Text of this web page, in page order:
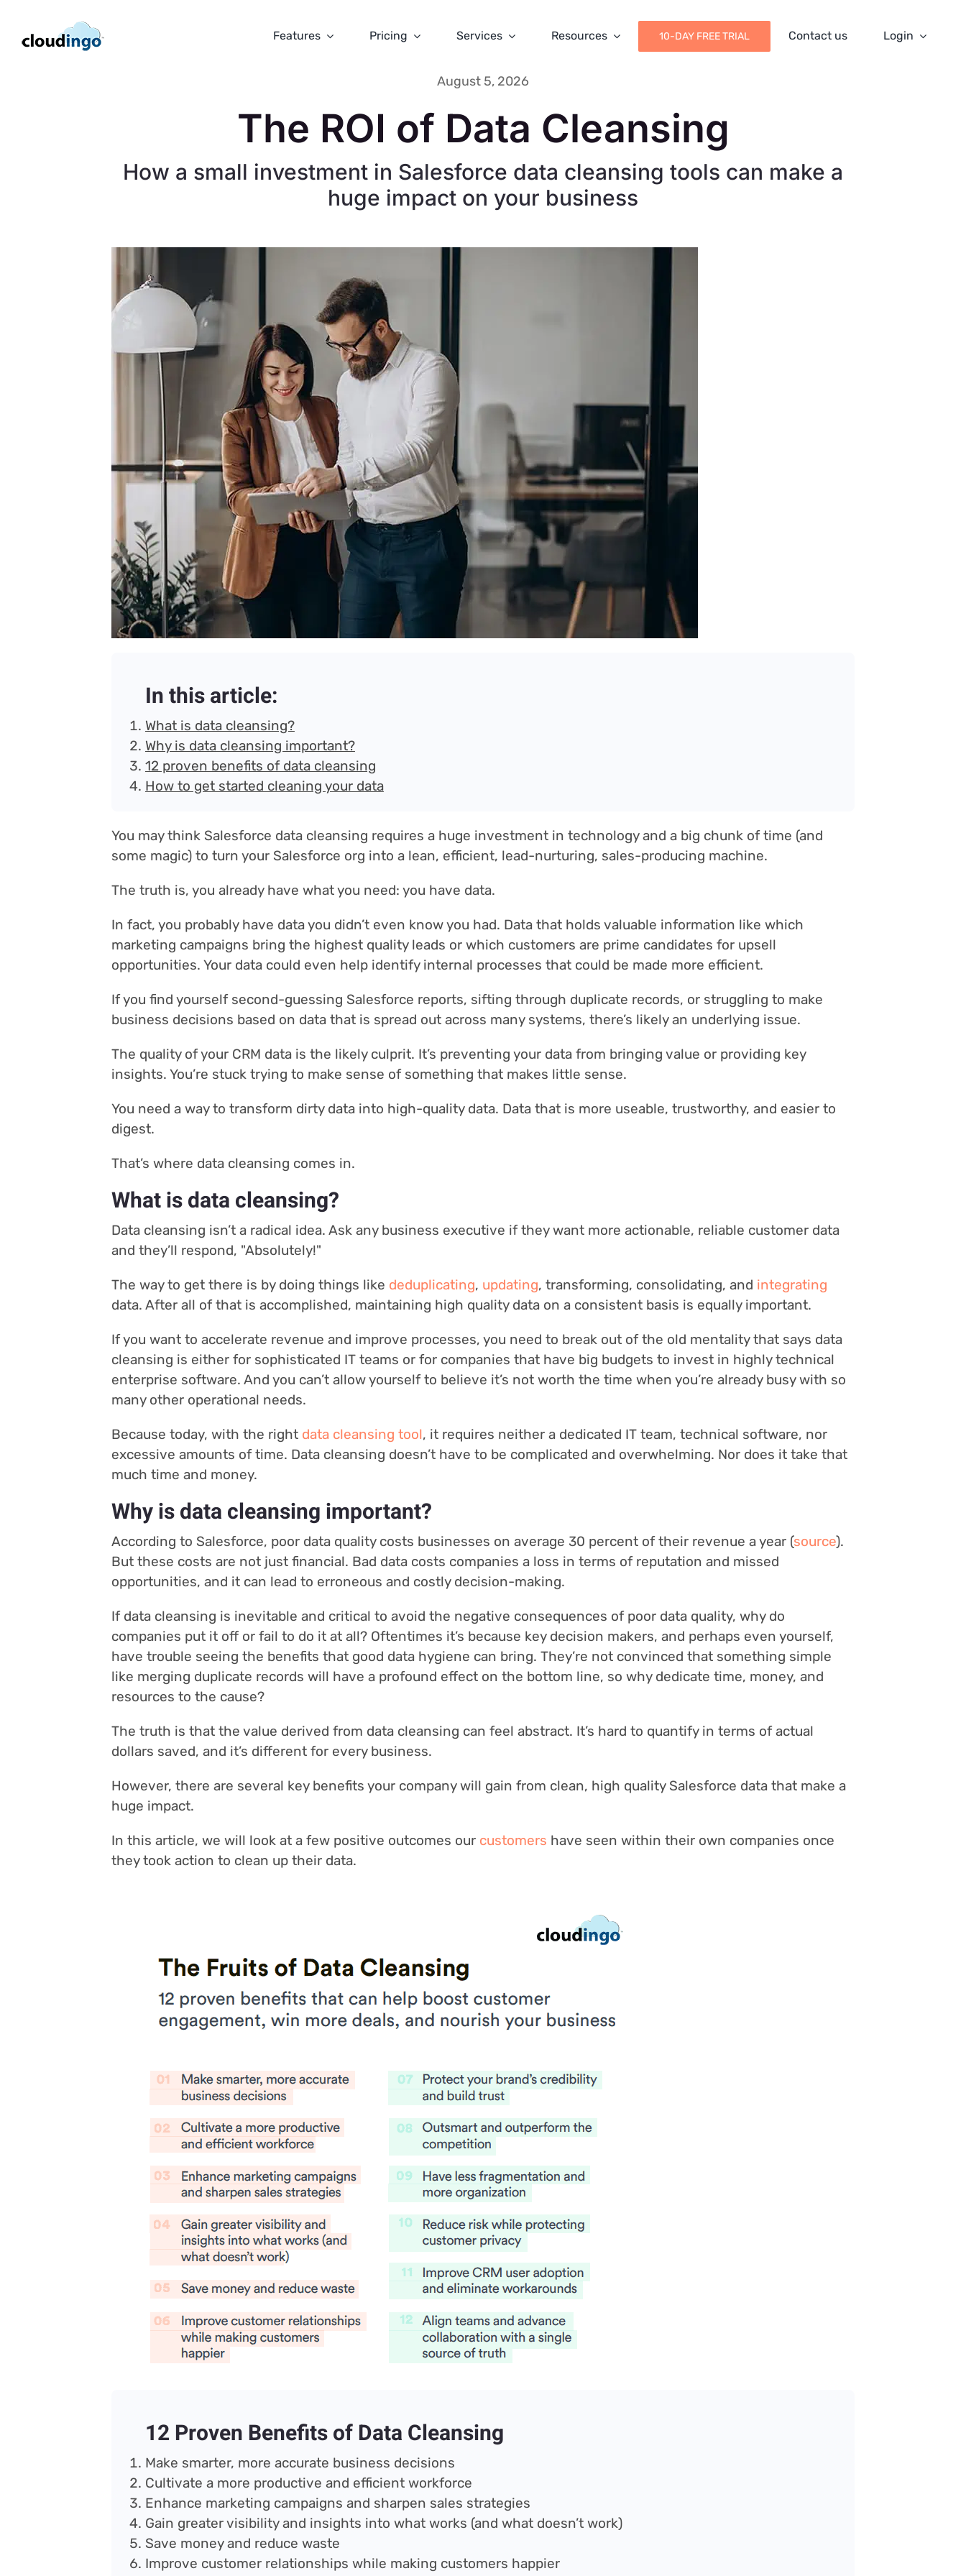
content
Features Pricing Services Resources 10-DAY FREE TRIAL Contact us Login
August 5, 2026
The ROI of Data Cleansing
How a small investment in Salesforce data cleansing tools can make a
huge impact on your business
In this article:
What is data cleansing?
Why is data cleansing important?
12 proven benefits of data cleansing
How to get started cleaning your data
You may think Salesforce data cleansing requires a huge investment in technology and a big chunk of time (and
some magic) to turn your Salesforce org into a lean, efficient, lead-nurturing, sales-producing machine.
The truth is, you already have what you need: you have data.
In fact, you probably have data you didn’t even know you had. Data that holds valuable information like which
marketing campaigns bring the highest quality leads or which customers are prime candidates for upsell
opportunities. Your data could even help identify internal processes that could be made more efficient.
If you find yourself second-guessing Salesforce reports, sifting through duplicate records, or struggling to make
business decisions based on data that is spread out across many systems, there’s likely an underlying issue.
The quality of your CRM data is the likely culprit. It’s preventing your data from bringing value or providing key
insights. You’re stuck trying to make sense of something that makes little sense.
You need a way to transform dirty data into high-quality data. Data that is more useable, trustworthy, and easier to
digest.
That’s where data cleansing comes in.
What is data cleansing?
Data cleansing isn’t a radical idea. Ask any business executive if they want more actionable, reliable customer data
and they’ll respond, "Absolutely!"
The way to get there is by doing things like deduplicating, updating, transforming, consolidating, and integrating
data. After all of that is accomplished, maintaining high quality data on a consistent basis is equally important.
If you want to accelerate revenue and improve processes, you need to break out of the old mentality that says data
cleansing is either for sophisticated IT teams or for companies that have big budgets to invest in highly technical
enterprise software. And you can’t allow yourself to believe it’s not worth the time when you’re already busy with so
many other operational needs.
Because today, with the right data cleansing tool, it requires neither a dedicated IT team, technical software, nor
excessive amounts of time. Data cleansing doesn’t have to be complicated and overwhelming. Nor does it take that
much time and money.
Why is data cleansing important?
According to Salesforce, poor data quality costs businesses on average 30 percent of their revenue a year (source).
But these costs are not just financial. Bad data costs companies a loss in terms of reputation and missed
opportunities, and it can lead to erroneous and costly decision-making.
If data cleansing is inevitable and critical to avoid the negative consequences of poor data quality, why do
companies put it off or fail to do it at all? Oftentimes it’s because key decision makers, and perhaps even yourself,
have trouble seeing the benefits that good data hygiene can bring. They’re not convinced that something simple
like merging duplicate records will have a profound effect on the bottom line, so why dedicate time, money, and
resources to the cause?
The truth is that the value derived from data cleansing can feel abstract. It’s hard to quantify in terms of actual
dollars saved, and it’s different for every business.
However, there are several key benefits your company will gain from clean, high quality Salesforce data that make a
huge impact.
In this article, we will look at a few positive outcomes our customers have seen within their own companies once
they took action to clean up their data.
12 Proven Benefits of Data Cleansing
Make smarter, more accurate business decisions
Cultivate a more productive and efficient workforce
Enhance marketing campaigns and sharpen sales strategies
Gain greater visibility and insights into what works (and what doesn’t work)
Save money and reduce waste
Improve customer relationships while making customers happier